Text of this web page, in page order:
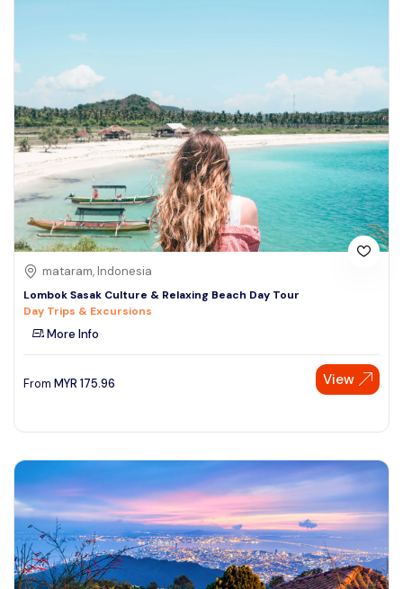
mataram, Indonesia
Lombok Sasak Culture & Relaxing Beach Day Tour
Day Trips & Excursions
More Info
From MYR 175.96 View